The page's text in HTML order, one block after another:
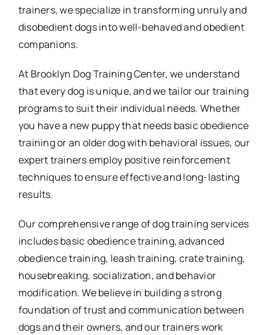
trainers, we specialize in transforming unruly and
disobedient dogs into well-behaved and obedient
companions.
At Brooklyn Dog Training Center, we understand
that every dog is unique, and we tailor our training
programs to suit their individual needs. Whether
you have a new puppy that needs basic obedience
training or an older dog with behavioral issues, our
expert trainers employ positive reinforcement
techniques to ensure effective and long-lasting
results.
Our comprehensive range of dog training services
includes basic obedience training, advanced
obedience training, leash training, crate training,
housebreaking, socialization, and behavior
modification. We believe in building a strong
foundation of trust and communication between
dogs and their owners, and our trainers work